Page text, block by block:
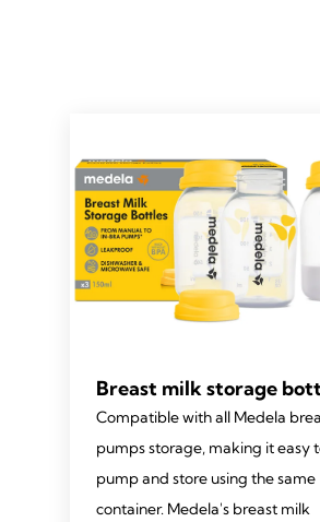
Breast milk storage
Compatible with all Medela
pumps storage, making it easy
pump and store using the same
container. Medela's breast milk